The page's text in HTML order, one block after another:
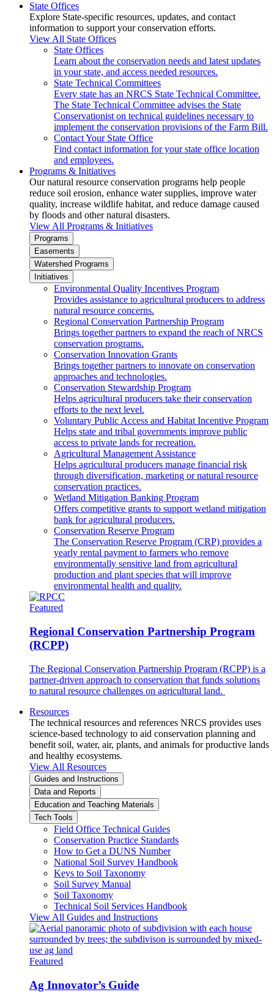
State Offices
Explore State-specific resources, updates, and contact
information to support your conservation efforts.
View All State Offices
State Offices
Learn about the conservation needs and latest updates
in your state, and access needed resources.
State Technical Committees
Every state has an NRCS State Technical Committee.
The State Technical Committee advises the State
Conservationist on technical guidelines necessary to
implement the conservation provisions of the Farm Bill.
Contact Your State Office
Find contact information for your state office location
and employees.
Programs & Initiatives
Our natural resource conservation programs help people
reduce soil erosion, enhance water supplies, improve water
quality, increase wildlife habitat, and reduce damage caused
by floods and other natural disasters.
View All Programs & Initiatives
Programs
Easements
Watershed Programs
Initiatives
Environmental Quality Incentives Program
Provides assistance to agricultural producers to address
natural resource concerns.
Regional Conservation Partnership Program
Brings together partners to expand the reach of NRCS
conservation programs.
Conservation Innovation Grants
Brings together partners to innovate on conservation
approaches and technologies.
Conservation Stewardship Program
Helps agricultural producers take their conservation
efforts to the next level.
Voluntary Public Access and Habitat Incentive Program
Helps state and tribal governments improve public
access to private lands for recreation.
Agricultural Management Assistance
Helps agricultural producers manage financial risk
through diversification, marketing or natural resource
conservation practices.
Wetland Mitigation Banking Program
Offers competitive grants to support wetland mitigation
bank for agricultural producers.
Conservation Reserve Program
The Conservation Reserve Program (CRP) provides a
yearly rental payment to farmers who remove
environmentally sensitive land from agricultural
production and plant species that will improve
environmental health and quality.
Featured
Regional Conservation Partnership Program
(RCPP)
The Regional Conservation Partnership Program (RCPP) is a
partner-driven approach to conservation that funds solutions
to natural resource challenges on agricultural land.
Resources
The technical resources and references NRCS provides uses
science-based technology to aid conservation planning and
benefit soil, water, air, plants, and animals for productive lands
and healthy ecosystems.
View All Resources
Guides and Instructions
Data and Reports
Education and Teaching Materials
Tech Tools
Field Office Technical Guides
Conservation Practice Standards
How to Get a DUNS Number
National Soil Survey Handbook
Keys to Soil Taxonomy
Soil Survey Manual
Soil Taxonomy
Technical Soil Services Handbook
View All Guides and Instructions
Featured
Ag Innovator’s Guide